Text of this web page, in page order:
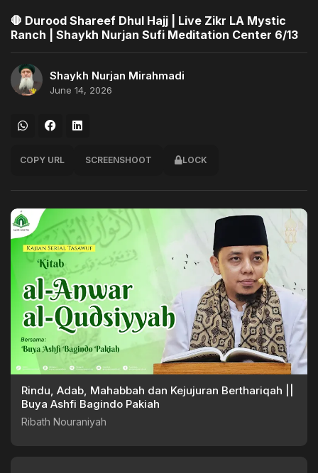
🛑 Durood Shareef Dhul Hajj | Live Zikr LA Mystic
Ranch | Shaykh Nurjan Sufi Meditation Center 6/13
Shaykh Nurjan Mirahmadi
June 14, 2026
COPY URL SCREENSHOOT LOCK
Rindu, Adab, Mahabbah dan Kejujuran Berthariqah ||
Buya Ashfi Bagindo Pakiah
Ribath Nouraniyah